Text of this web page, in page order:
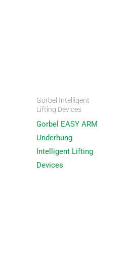
Gorbel Intelligent
Lifting Devices
Gorbel EASY ARM
Underhung
Intelligent Lifting
Devices